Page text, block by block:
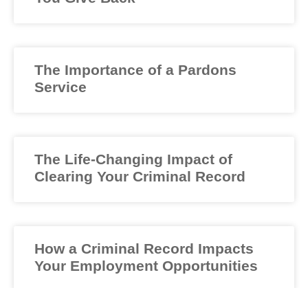
The Importance of a Pardons
Service
The Life-Changing Impact of
Clearing Your Criminal Record
How a Criminal Record Impacts
Your Employment Opportunities